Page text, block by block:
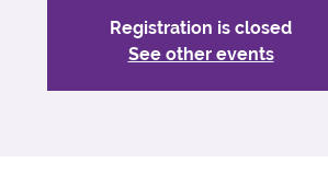
Registration is closed
See other events